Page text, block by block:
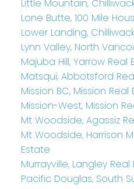
Little Mountain,
Lone Butte, 100 Mile
Lower Landing,
Lynn Valley, North
Majuba Hill, Yarrow Real
Matsqui, Abbotsford
Mission BC, Mission Real
Mission-West, Mission
Mt Woodside, Agassiz
Mt Woodside, Harrison
Estate
Murrayville, Langley Real
Pacific Douglas, South